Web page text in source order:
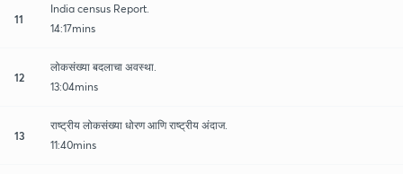
11
India census Report.
14:17mins
12
लोकसंख्या बदलाचा अवस्था.
13:04mins
13
राष्ट्रीय लोकसंख्या धोरण आणि राष्ट्रीय अंदाज.
11:40mins